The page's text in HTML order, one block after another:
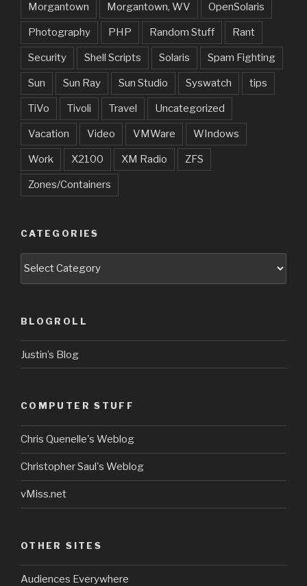
Morgantown Morgantown, WV OpenSolaris
Photography PHP Random Stuff Rant
Security Shell Scripts Solaris Spam Fighting
Sun Sun Ray Sun Studio Syswatch tips
TiVo Tivoli Travel Uncategorized
Vacation Video VMWare WIndows
Work X2100 XM Radio ZFS
Zones/Containers
CATEGORIES
BLOGROLL
Justin’s Blog
COMPUTER STUFF
Chris Quenelle's Weblog
Christopher Saul's Weblog
vMiss.net
OTHER SITES
Audiences Everywhere